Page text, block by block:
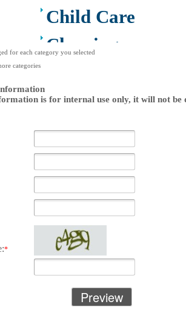
Child Care
Cleaning
Design /Print
Electricians
Event/Catering/
to
Fence/Gate
Installation
Financial/Tax
Services
for each category you selected
categories
is for internal use only, it will not be
*